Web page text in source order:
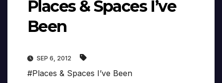
Places & Spaces I’ve
Been
SEP 6, 2012
#Places & Spaces I’ve Been